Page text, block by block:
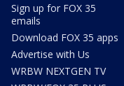
Sign up for FOX 35
emails
Download FOX 35 apps
Advertise with Us
WRBW NEXTGEN TV